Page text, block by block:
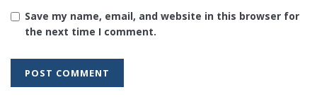
Save my name, email, and website in this browser for
the next time I comment.